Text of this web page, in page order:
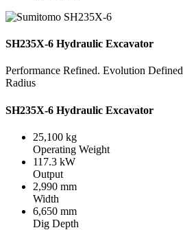
SH235X-6 Hydraulic Excavator
Performance Refined. Evolution
Radius
SH235X-6 Hydraulic Excavator
25,100 kg
Operating Weight
117.3 kW
Output
2,990 mm
Width
6,650 mm
Dig Depth